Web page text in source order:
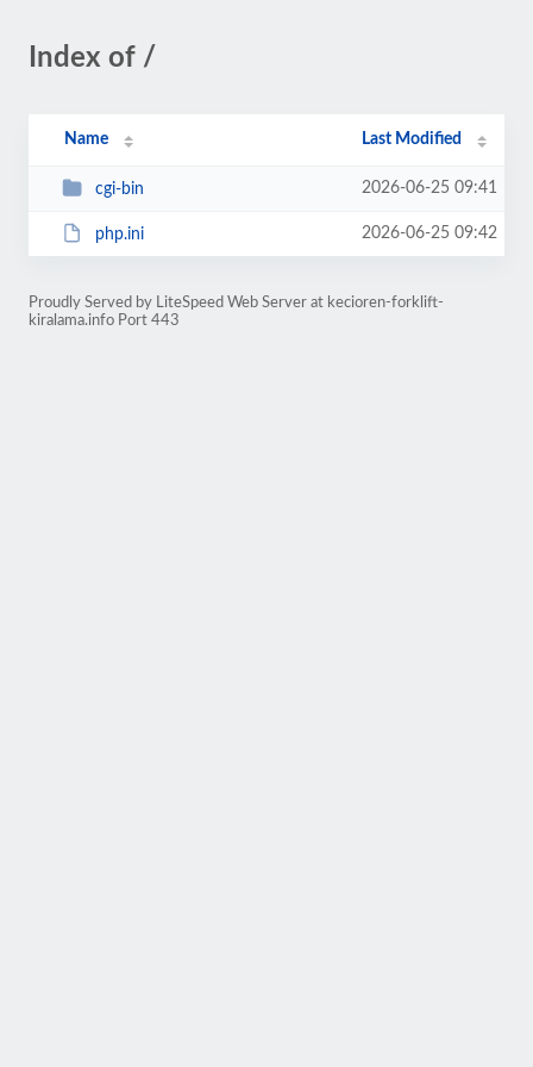
Index of /
Name Last Modified
cgi-bin 2026-06-25 09:41
php.ini 2026-06-25 09:42
Proudly Served by LiteSpeed Web Server at kecioren-forklift-
kiralama.info Port 443